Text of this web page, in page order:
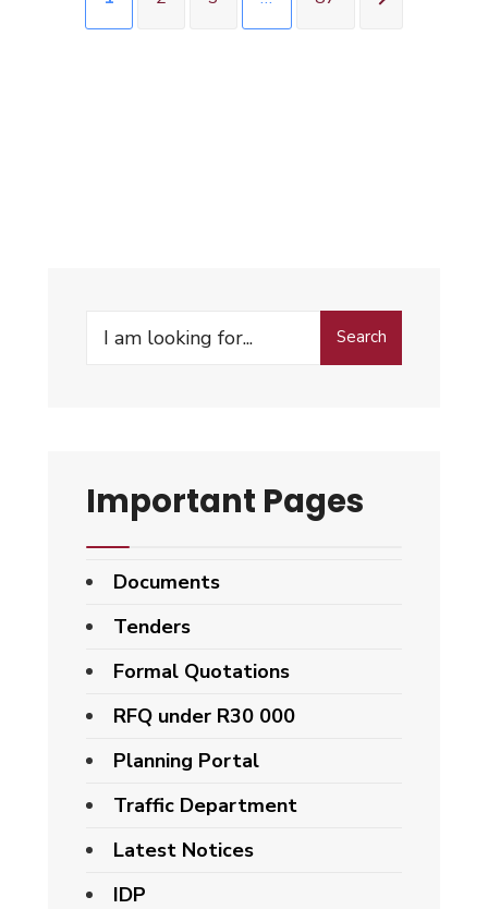
Search
Important Pages
Documents
Tenders
Formal Quotations
RFQ under R30 000
Planning Portal
Traffic Department
Latest Notices
IDP